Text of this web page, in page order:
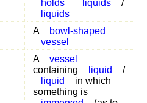
holds
liquids
/
liquids
A
bowl-shaped
vessel
A
vessel
containing
liquid
/
liquid
in which
something is